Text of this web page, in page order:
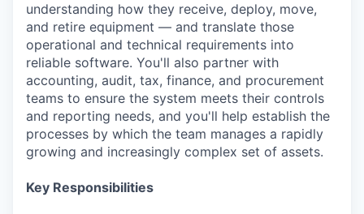
understanding how they receive, deploy, move,
and retire equipment — and translate those
operational and technical requirements into
reliable software. You'll also partner with
accounting, audit, tax, finance, and procurement
teams to ensure the system meets their controls
and reporting needs, and you'll help establish the
processes by which the team manages a rapidly
growing and increasingly complex set of assets.
Key Responsibilities